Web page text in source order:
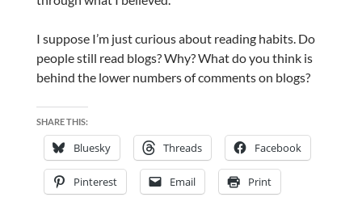
I suppose I’m just curious about reading habits. Do
people still read blogs? Why? What do you think is
behind the lower numbers of comments on blogs?
SHARE THIS:
Bluesky Threads Facebook
Pinterest Email Print